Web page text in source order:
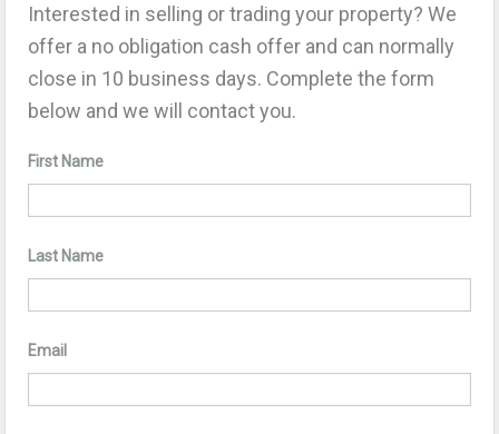
Interested in selling or trading your property? We
offer a no obligation cash offer and can normally
close in 10 business days. Complete the form
below and we will contact you.
First Name
Last Name
Email